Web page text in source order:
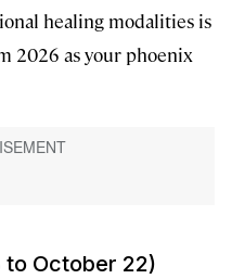
healing modalities is
2026 as your phoenix
to October 22)